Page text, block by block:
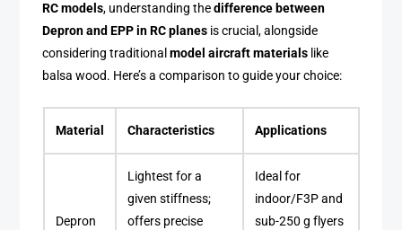
RC models, understanding thedifference between
Depron and EPP in RC planes is crucial, alongside
considering traditionalmodel aircraft materials like
balsa wood. Here’s a comparison to guide your choice:
Material Characteristics Applications
Depron
Lightest for a
given stiffness;
offers precise
Ideal for
indoor/F3P and
sub-250 g flyers